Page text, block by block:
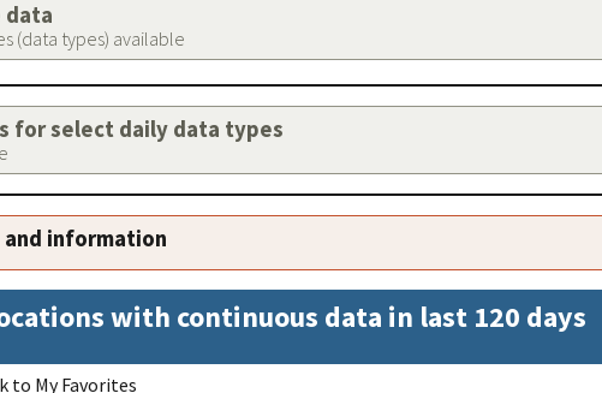
data
(data types) available
for select daily data types
information
with continuous data in last 120 days
to My Favorites